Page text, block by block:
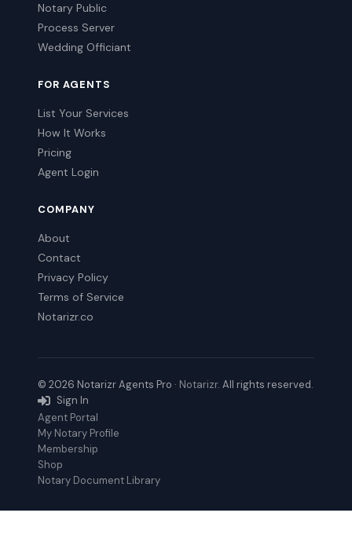
Notary Public
Process Server
Wedding Officiant
FOR AGENTS
List Your Services
How It Works
Pricing
Agent Login
COMPANY
About
Contact
Privacy Policy
Terms of Service
Notarizr.co
© 2026 Notarizr Agents Pro · Notarizr. All rights reserved.
Sign In
Agent Portal
My Notary Profile
Membership
Shop
Notary Document Library